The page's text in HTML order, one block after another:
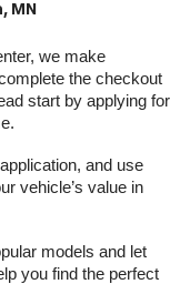
MN
we make
the checkout
start by applying for
and use
vehicle’s value in
models and let
you find the perfect